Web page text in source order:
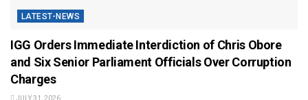
LATEST-NEWS
IGG Orders Immediate Interdiction of Chris Obore
and Six Senior Parliament Officials Over Corruption
Charges
JULY 31, 2026